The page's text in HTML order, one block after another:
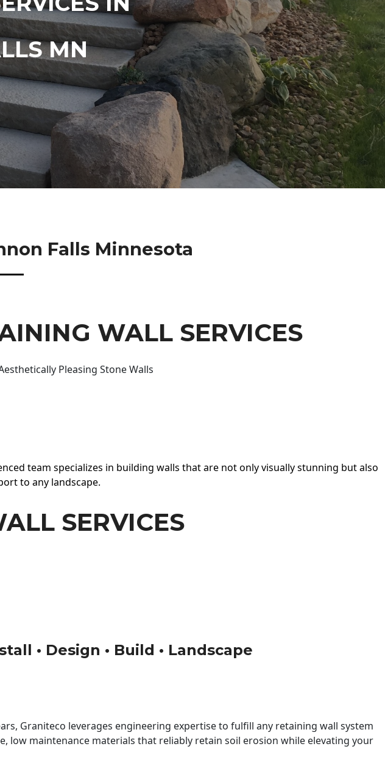
MN
Falls Minnesota
WALL SERVICES
Pleasing Stone Walls
team specializes in building walls that are not only visually stunning but also
to any landscape.
SERVICES
• Design • Build • Landscape
Graniteco leverages engineering expertise to fulfill any retaining wall system
low maintenance materials that reliably retain soil erosion while elevating your